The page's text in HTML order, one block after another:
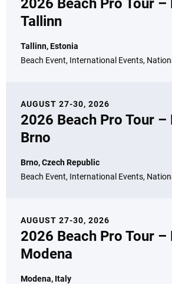
2026 Beach Pro Tour –
Tallinn
Tallinn, Estonia
Beach Event, International Events,
AUGUST 27-30, 2026
2026 Beach Pro Tour –
Brno
Brno, Czech Republic
Beach Event, International Events,
AUGUST 27-30, 2026
2026 Beach Pro Tour –
Modena
Modena, Italy